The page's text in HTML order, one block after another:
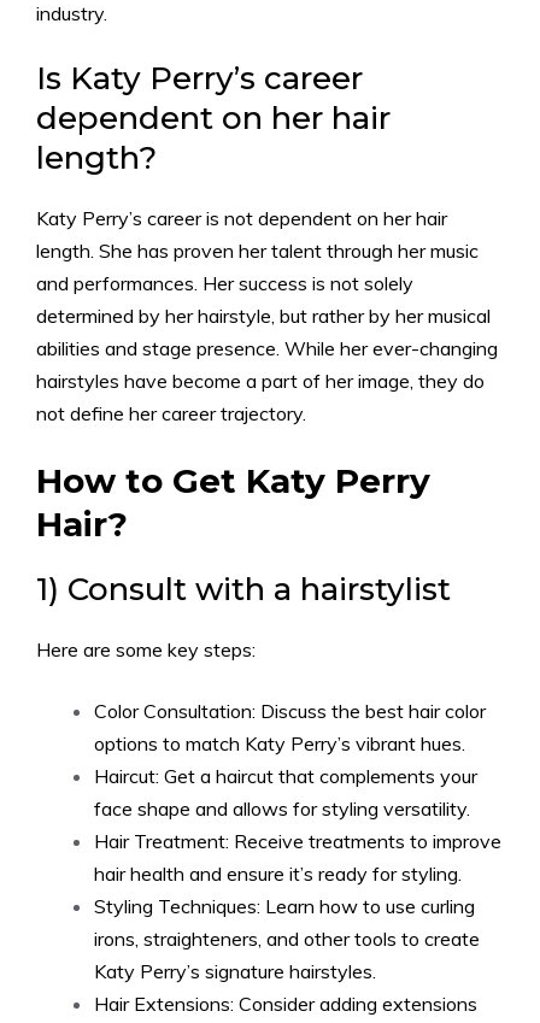
industry.
Is Katy Perry’s career
dependent on her hair
length?
Katy Perry’s career is not dependent on her hair
length. She has proven her talent through her music
and performances. Her success is not solely
determined by her hairstyle, but rather by her musical
abilities and stage presence. While her ever-changing
hairstyles have become a part of her image, they do
not define her career trajectory.
How to Get Katy Perry
Hair?
1) Consult with a hairstylist
Here are some key steps:
Color Consultation: Discuss the best hair color
options to match Katy Perry’s vibrant hues.
Haircut: Get a haircut that complements your
face shape and allows for styling versatility.
Hair Treatment: Receive treatments to improve
hair health and ensure it’s ready for styling.
Styling Techniques: Learn how to use curling
irons, straighteners, and other tools to create
Katy Perry’s signature hairstyles.
Hair Extensions: Consider adding extensions